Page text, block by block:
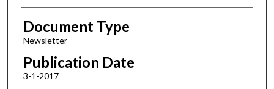
Authors
Document Type
Newsletter
Publication Date
3-1-2017